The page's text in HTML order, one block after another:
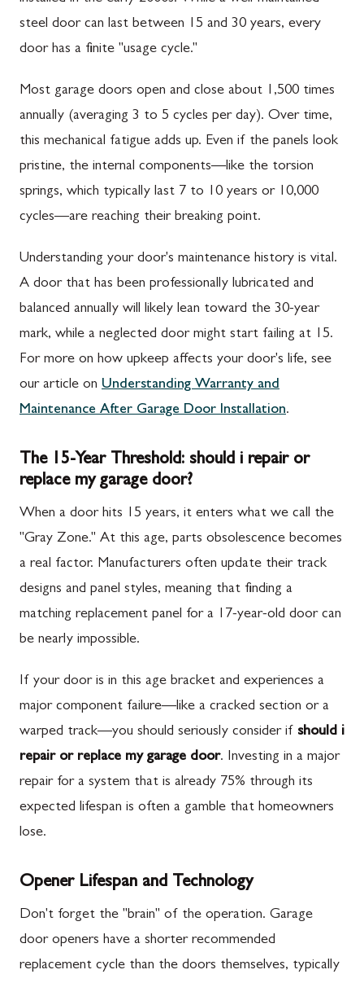
steel door can last between 15 and 30 years, every
door has a finite "usage cycle."
Most garage doors open and close about 1,500 times
annually (averaging 3 to 5 cycles per day). Over time,
this mechanical fatigue adds up. Even if the panels look
pristine, the internal components—like the torsion
springs, which typically last 7 to 10 years or 10,000
cycles—are reaching their breaking point.
Understanding your door's maintenance history is vital.
A door that has been professionally lubricated and
balanced annually will likely lean toward the 30-year
mark, while a neglected door might start failing at 15.
For more on how upkeep affects your door's life, see
our article on Understanding Warranty and
Maintenance After Garage Door Installation.
The 15-Year Threshold: should i repair or
replace my garage door?
When a door hits 15 years, it enters what we call the
"Gray Zone." At this age, parts obsolescence becomes
a real factor. Manufacturers often update their track
designs and panel styles, meaning that finding a
matching replacement panel for a 17-year-old door can
be nearly impossible.
If your door is in this age bracket and experiences a
major component failure—like a cracked section or a
warped track—you should seriously consider if should i
repair or replace my garage door. Investing in a major
repair for a system that is already 75% through its
expected lifespan is often a gamble that homeowners
lose.
Opener Lifespan and Technology
Don't forget the "brain" of the operation. Garage
door openers have a shorter recommended
replacement cycle than the doors themselves, typically